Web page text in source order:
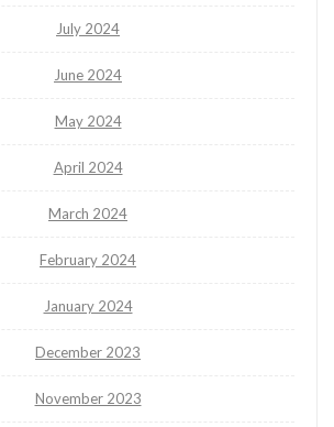
July 2024
June 2024
May 2024
April 2024
March 2024
February 2024
January 2024
December 2023
November 2023